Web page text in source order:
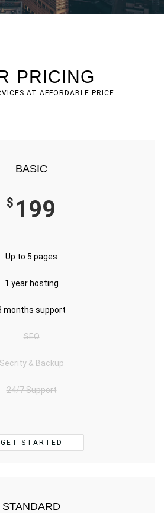
PRICING
AT AFFORDABLE PRICE
BASIC
$ 199
Up to 5 pages
1 year hosting
months support
SEO
& Backup
24/7 Support
GET STARTED
STANDARD